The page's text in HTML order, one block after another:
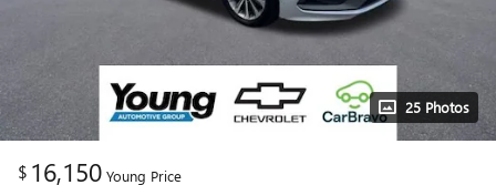
25 Photos
$ 16,150 Young Price